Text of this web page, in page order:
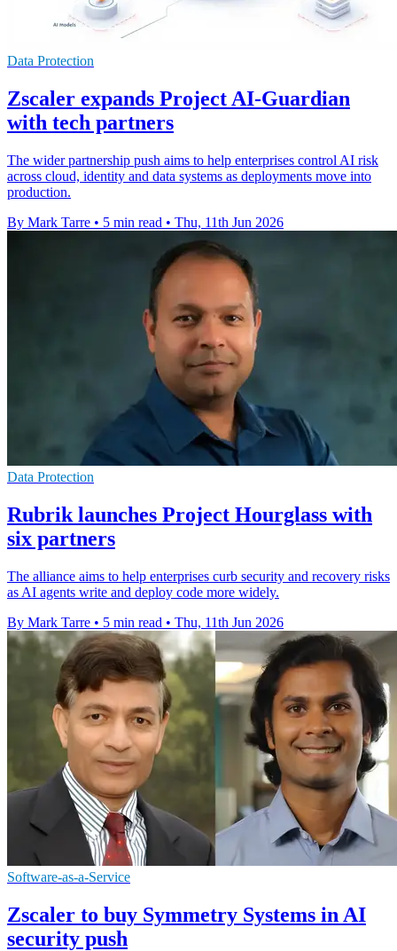
Data Protection
Zscaler expands Project AI-Guardian
with tech partners
The wider partnership push aims to help enterprises control AI risk
across cloud, identity and data systems as deployments move into
production.
By Mark Tarre • 5 min read • Thu, 11th Jun 2026
Data Protection
Rubrik launches Project Hourglass with
six partners
The alliance aims to help enterprises curb security and recovery risks
as AI agents write and deploy code more widely.
By Mark Tarre • 5 min read • Thu, 11th Jun 2026
Software-as-a-Service
Zscaler to buy Symmetry Systems in AI
security push